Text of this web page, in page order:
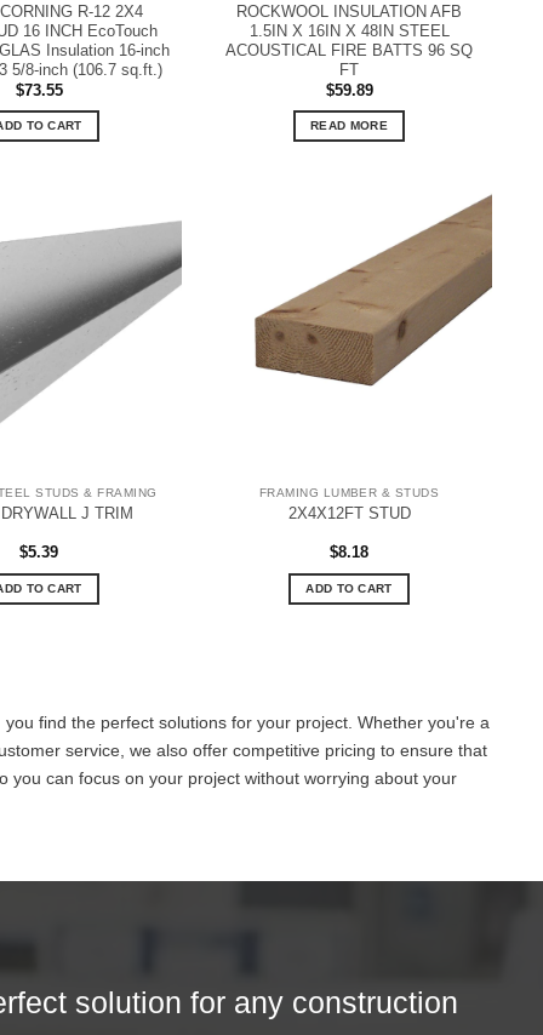
R-12 2X4
16 INCH EcoTouch
Insulation 16-inch
5/8-inch (106.7 sq.ft.)
$73.55
TO CART
ROCKWOOL INSULATION AFB
1.5IN X 16IN X 48IN STEEL
ACOUSTICAL FIRE BATTS 96 SQ
FT
$59.89
READ MORE
STUDS & FRAMING
J TRIM
$5.39
TO CART
FRAMING LUMBER & STUDS
2X4X12FT STUD
$8.18
ADD TO CART
find the perfect solutions for your project. Whether you're a
service, we also offer competitive pricing to ensure that
can focus on your project without worrying about your
solution for any construction